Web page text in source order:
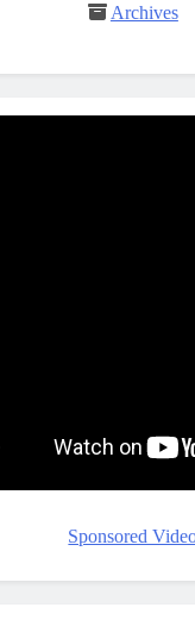
Archives
Sponsored